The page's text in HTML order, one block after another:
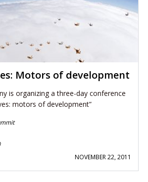
Motors of development
is organizing a three-day conference
motors of development”
NOVEMBER 22, 2011